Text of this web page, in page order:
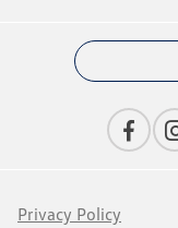
Privacy Policy